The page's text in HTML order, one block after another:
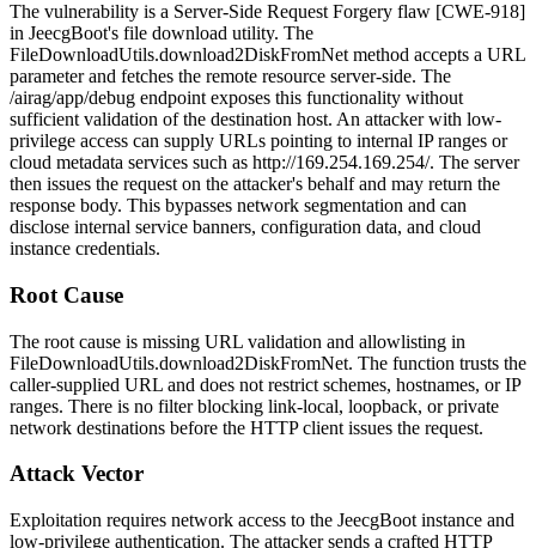
The vulnerability is a Server-Side Request Forgery flaw [CWE-918]
in JeecgBoot's file download utility. The
FileDownloadUtils.download2DiskFromNet method accepts a URL
parameter and fetches the remote resource server-side. The
/airag/app/debug endpoint exposes this functionality without
sufficient validation of the destination host. An attacker with low-
privilege access can supply URLs pointing to internal IP ranges or
cloud metadata services such as http://169.254.169.254/. The server
then issues the request on the attacker's behalf and may return the
response body. This bypasses network segmentation and can
disclose internal service banners, configuration data, and cloud
instance credentials.
Root Cause
The root cause is missing URL validation and allowlisting in
FileDownloadUtils.download2DiskFromNet. The function trusts the
caller-supplied URL and does not restrict schemes, hostnames, or IP
ranges. There is no filter blocking link-local, loopback, or private
network destinations before the HTTP client issues the request.
Attack Vector
Exploitation requires network access to the JeecgBoot instance and
low-privilege authentication. The attacker sends a crafted HTTP